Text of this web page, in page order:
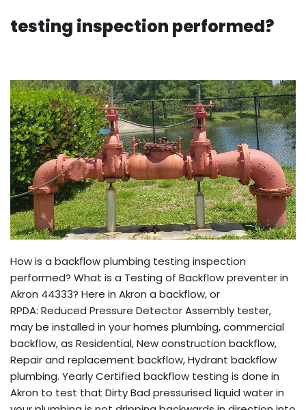
testing inspection performed?
How is a backflow plumbing testing inspection
performed? What is a Testing of Backflow preventer in
Akron 44333? Here in Akron a backflow, or
RPDA: Reduced Pressure Detector Assembly tester,
may be installed in your homes plumbing, commercial
backflow, as Residential, New construction backflow,
Repair and replacement backflow, Hydrant backflow
plumbing. Yearly Certified backflow testing is done in
Akron to test that Dirty Bad pressurised liquid water in